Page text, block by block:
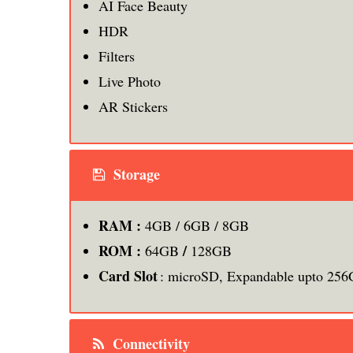
AI Face Beauty
HDR
Filters
Live Photo
AR Stickers
Storage
RAM : 4GB / 6GB / 8GB
ROM : 64GB / 128GB
Card Slot: microSD, Expandable upto
Connectivity